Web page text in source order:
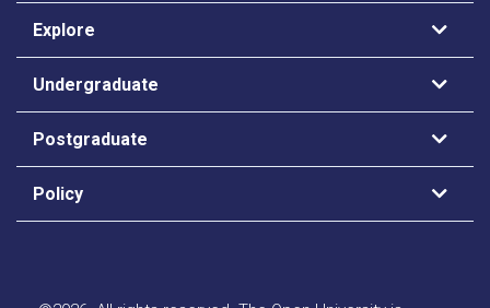
Explore
Undergraduate
Postgraduate
Policy